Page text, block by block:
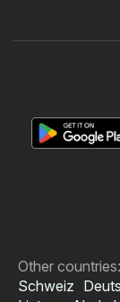
Other countries:
Schweiz